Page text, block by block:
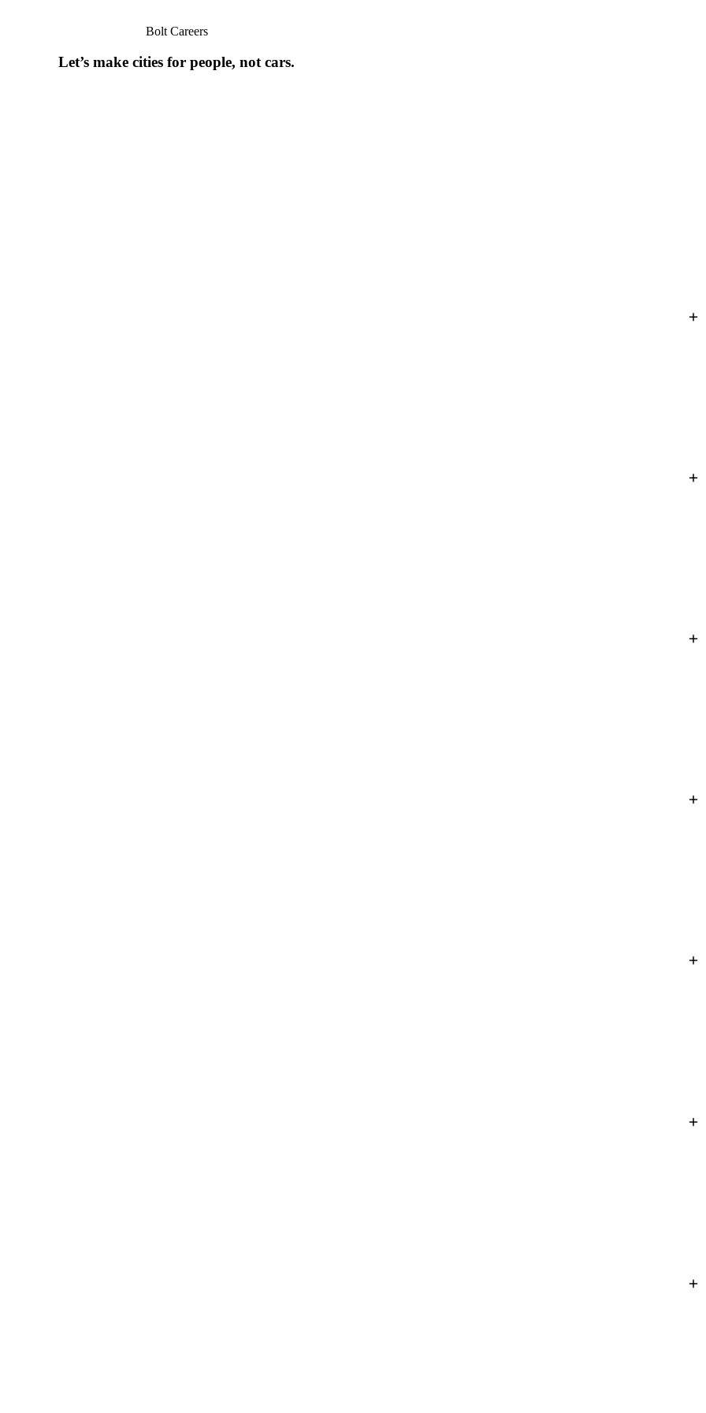
Bolt Careers
Let’s make cities for people, not cars.
essentials, alcohol, pharmaceuticals, beauty, electronics, and more. We are a fast-growing business within a global platform, moving at
companies. As an Account Manager , you will own the relationships with our grocery and retail partner brands in Kenya. You will
As an Account Manager you will have a clear understanding of our key business goals and actively manage our partners to
have to be a strong team player and willing to do things outside of the day-to-day work activities - driving local execution of our global
the success of our restaurant partners for the new Bolt Food service. You will be their dedicated point of contact, helping them
Account Manager for Bolt Food's DineOut service, you'll be at the forefront of revolutionizing how restaurants manage their yield and
and customer acquisition.This dynamic role demands exceptional communication and strategic negotiation skills to navigate
developing, managing and growing our partner retailers in Lithuania. Please note that this is a full-time permanent employment
4,500 € and will depend on your skills, knowledge, and experience. As a Stores Account Manager you will have a clear understanding
developing, managing and growing our partner retailers in Latvia. Please note that this is a full-time permanent employment
3,500 € and will depend on your skills, knowledge, and experience. As a Stores Account Manager you will have a clear understanding
for following our product assortment strategy, sourcing the exact quantity at the best possible price while ensuring we
increasing our suppliers' engagement and sales. Please note that the salary starting point for this position is EUR 30,000 gross/year with
team in France. This role is heavily focused on driving usage, upsell, and expansion within existing accounts. You’ll be on the
and scaling them across accounts and verticals. As the face of Bolt for Business, you will work closely with key businesses,
of Bolt’s products. As a B2B Account Manager, you'll own the commercial growth, retention and expansion of an assigned portfolio of